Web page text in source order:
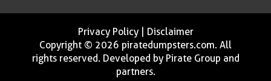
Privacy Policy| Disclaimer
Copyright © 2026 piratedumpsters.com. All
rights reserved. Developed by Pirate Group and
partners.